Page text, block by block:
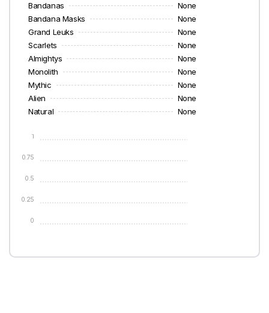
Bandanas
None
Bandana Masks
None
Grand Leuks
None
Scarlets
None
Almightys
None
Monolith
None
Mythic
None
Alien
None
Natural
None
0
0.25
0.5
0.75
1